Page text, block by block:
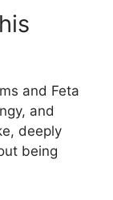
and Feta
and
deeply
being